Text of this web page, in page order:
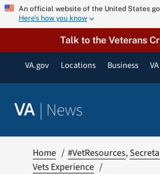
Skip An official website of the United States
Here’s how you know
Talk to the Veterans
VA.gov Locations Business
VA | News
Home #VetResources
Vets Experience